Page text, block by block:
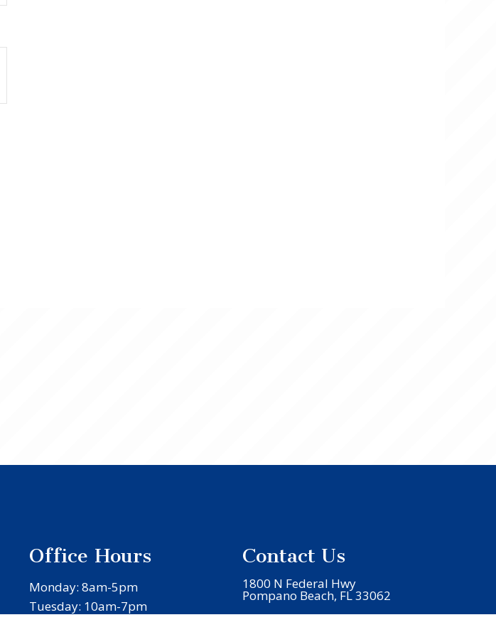
Office Hours
Monday: 8am-5pm
Tuesday: 10am-7pm
Contact Us
1800 N Federal Hwy
Pompano Beach, FL 33062